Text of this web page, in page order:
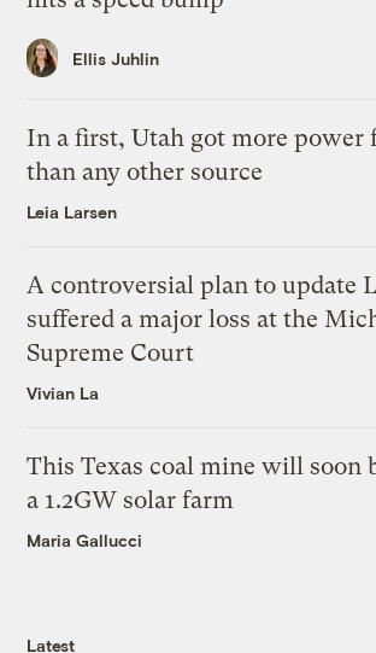
Ellis Juhlin
In a first, Utah got more power
than any other source
Leia Larsen
A controversial plan to update
suffered a major loss at the
Supreme Court
Vivian La
This Texas coal mine will soon
a 1.2GW solar farm
Maria Gallucci
Latest